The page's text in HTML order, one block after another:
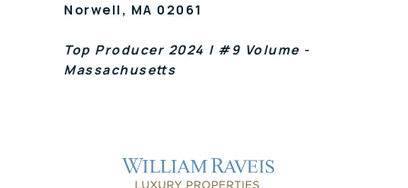
Norwell, MA 02061
Top Producer 2024 | #9 Volume -
Massachusetts